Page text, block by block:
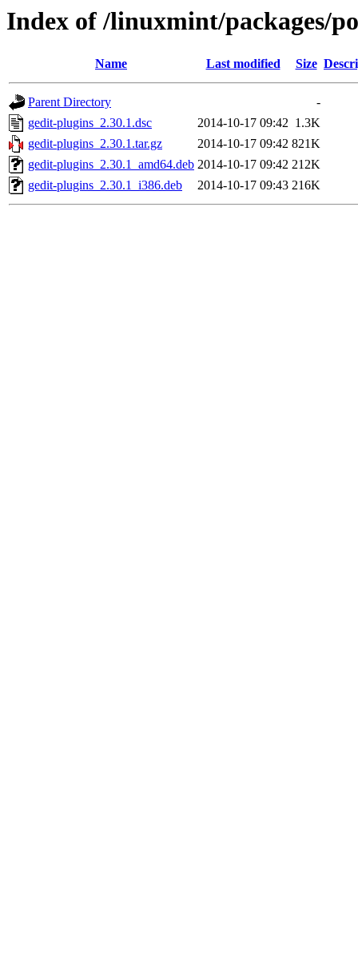
Index of /linuxmint/packages/
Name Last modified Size
Parent Directory
-
gedit-plugins_2.30.1.dsc
2014-10-17 09:42 1.3K
gedit-plugins_2.30.1.tar.gz
2014-10-17 09:42 821K
gedit-plugins_2.30.1_amd64.deb 2014-10-17 09:42 212K
gedit-plugins_2.30.1_i386.deb
2014-10-17 09:43 216K